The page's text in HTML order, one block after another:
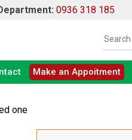
0936 318 185
Make an Appoitment
one